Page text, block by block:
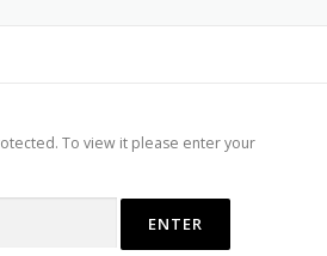
To view it please enter your